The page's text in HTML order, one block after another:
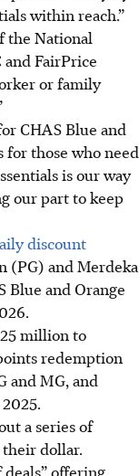
within reach.”
the National
and FairPrice
or family
CHAS Blue and
for those who need
is our way
our part to keep
discount
(PG) and Merdeka
Blue and Orange
million to
redemption
and MG, and
a series of
dollar.
deals” offering